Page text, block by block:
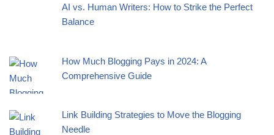
AI vs. Human Writers: How to Strike the Perfect
Balance
How Much Blogging Pays in 2024: A
Comprehensive Guide
Link Building Strategies to Move the Blogging
Needle